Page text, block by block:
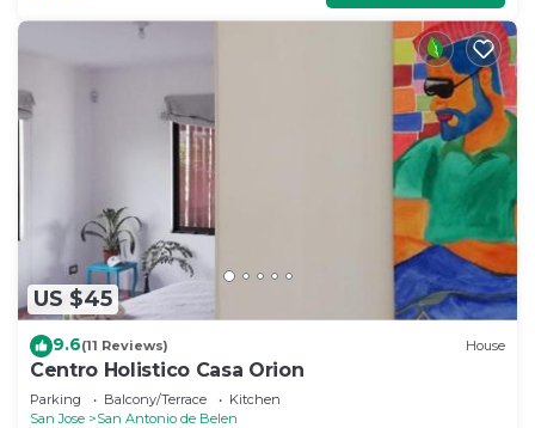
US $45
9.6(11 Reviews) House
Centro Holistico Casa Orion
Parking Balcony/Terrace
Kitchen
San Jose
San Antonio de Belen